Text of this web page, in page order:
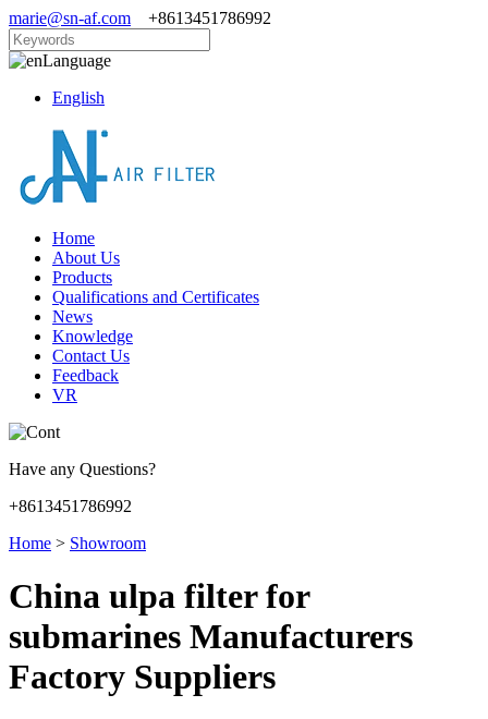
marie@sn-af.com +8613451786992
Language
English
Home
About Us
Products
Qualifications and Certificates
News
Knowledge
Contact Us
Feedback
VR
Have any Questions?
+8613451786992
Home > Showroom
China ulpa filter for
submarines Manufacturers
Factory Suppliers